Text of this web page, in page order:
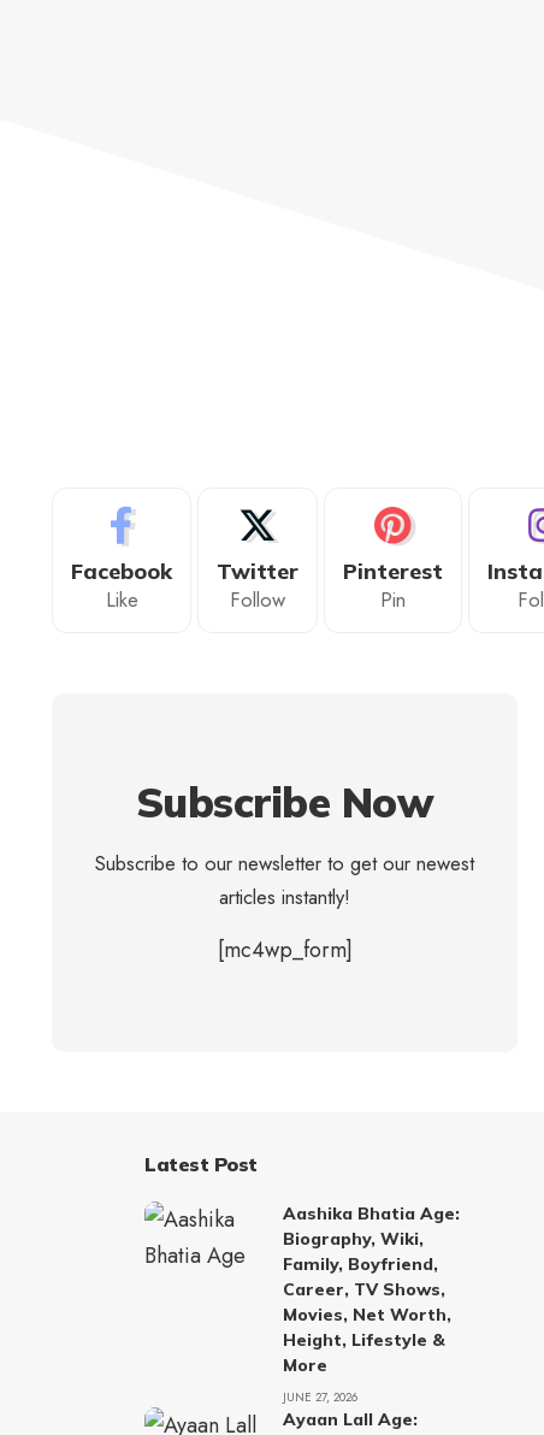
Facebook
Like
Twitter
Follow
Pinterest
Pin
Subscribe Now
Subscribe to our newsletter to get our newest
articles instantly!
[mc4wp_form]
Latest Post
Aashika Bhatia Age:
Biography, Wiki,
Family, Boyfriend,
Career, TV Shows,
Movies, Net Worth,
Height, Lifestyle &
More
JUNE 27, 2026
Ayaan Lall Age: